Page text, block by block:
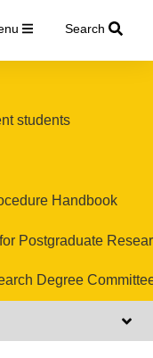
Search
students
Handbook
Postgraduate
Degree